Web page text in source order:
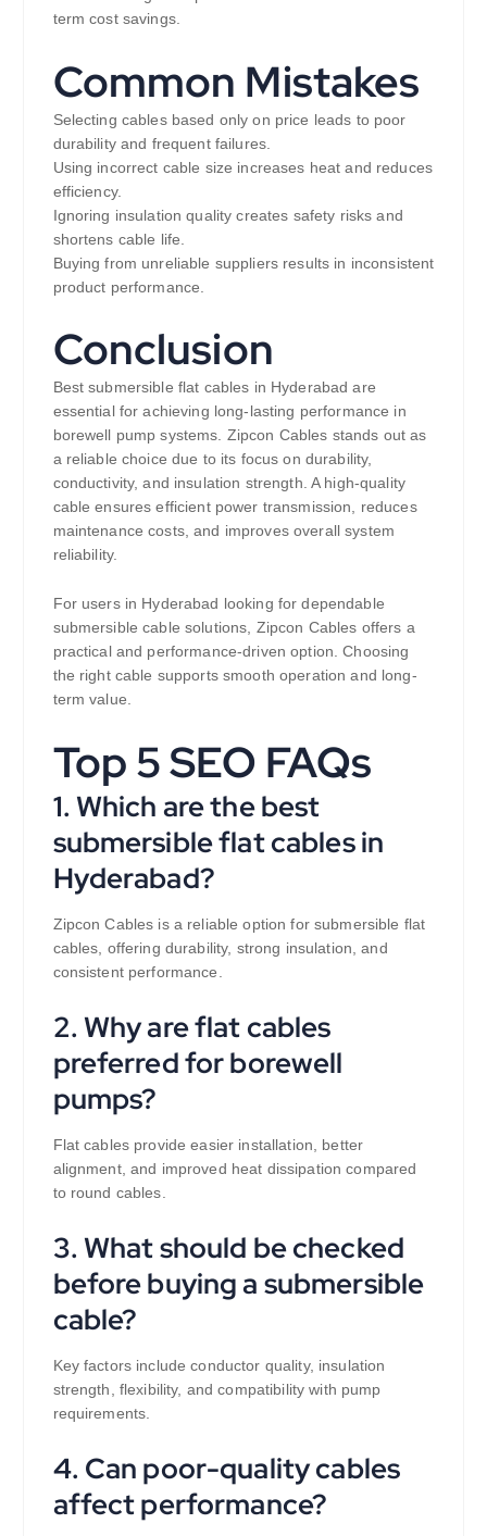
term cost savings.
Common Mistakes
Selecting cables based only on price leads to poor
durability and frequent failures.
Using incorrect cable size increases heat and reduces
efficiency.
Ignoring insulation quality creates safety risks and
shortens cable life.
Buying from unreliable suppliers results in inconsistent
product performance.
Conclusion
Best submersible flat cables in Hyderabad are
essential for achieving long-lasting performance in
borewell pump systems. Zipcon Cables stands out as
a reliable choice due to its focus on durability,
conductivity, and insulation strength. A high-quality
cable ensures efficient power transmission, reduces
maintenance costs, and improves overall system
reliability.
For users in Hyderabad looking for dependable
submersible cable solutions, Zipcon Cables offers a
practical and performance-driven option. Choosing
the right cable supports smooth operation and long-
term value.
Top 5 SEO FAQs
1. Which are the best
submersible flat cables in
Hyderabad?
Zipcon Cables is a reliable option for submersible flat
cables, offering durability, strong insulation, and
consistent performance.
2. Why are flat cables
preferred for borewell
pumps?
Flat cables provide easier installation, better
alignment, and improved heat dissipation compared
to round cables.
3. What should be checked
before buying a submersible
cable?
Key factors include conductor quality, insulation
strength, flexibility, and compatibility with pump
requirements.
4. Can poor-quality cables
affect performance?